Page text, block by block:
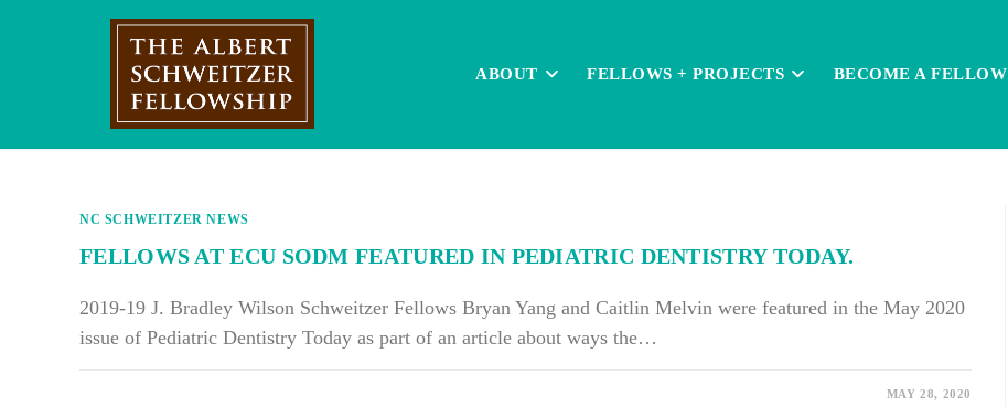
ABOUT FELLOWS + PROJECTS BECOME A FELLOW
NC SCHWEITZER NEWS
FELLOWS AT ECU SODM FEATURED IN PEDIATRIC DENTISTRY TODAY.
2019-19 J. Bradley Wilson Schweitzer Fellows Bryan Yang and Caitlin Melvin were featured in the May 2020
issue of Pediatric Dentistry Today as part of an article about ways the…
MAY 28, 2020